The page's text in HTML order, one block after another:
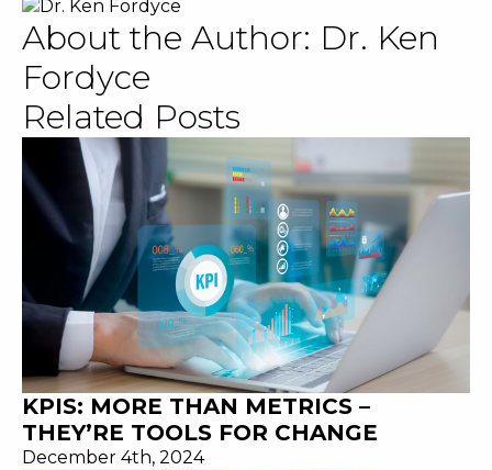
About the Author: Dr. Ken
Fordyce
Related Posts
KPIS: MORE THAN METRICS –
THEY’RE TOOLS FOR CHANGE
December 4th, 2024